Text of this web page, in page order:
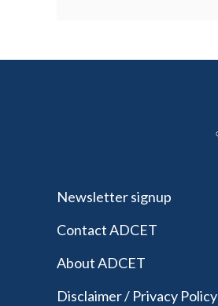
Newsletter signup
Contact ADCET
About ADCET
Disclaimer / Privacy Policy